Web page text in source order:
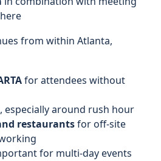
from within Atlanta,
for attendees without
, especially around rush hour
restaurantsfor off‑site
for multi‑day events